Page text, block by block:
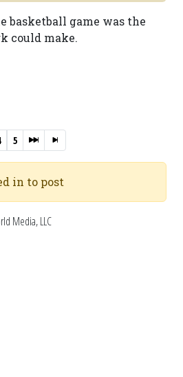
basketball game was the
could make.
5
in to post
Media, LLC